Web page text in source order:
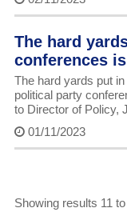
The hard
conferences
The hard yards put
political party
to Director of Policy,
01/11/2023
Showing results 11